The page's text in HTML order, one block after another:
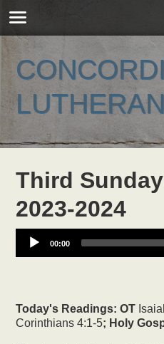
Third
2023-2024
00:00
Today's Readings: OT
Corinthians 4:1-5; Holy